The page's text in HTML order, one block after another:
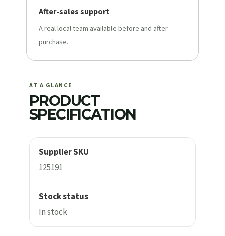
After-sales support
A real local team available before and after
purchase.
AT A GLANCE
PRODUCT
SPECIFICATION
Supplier SKU
125191
Stock status
In stock